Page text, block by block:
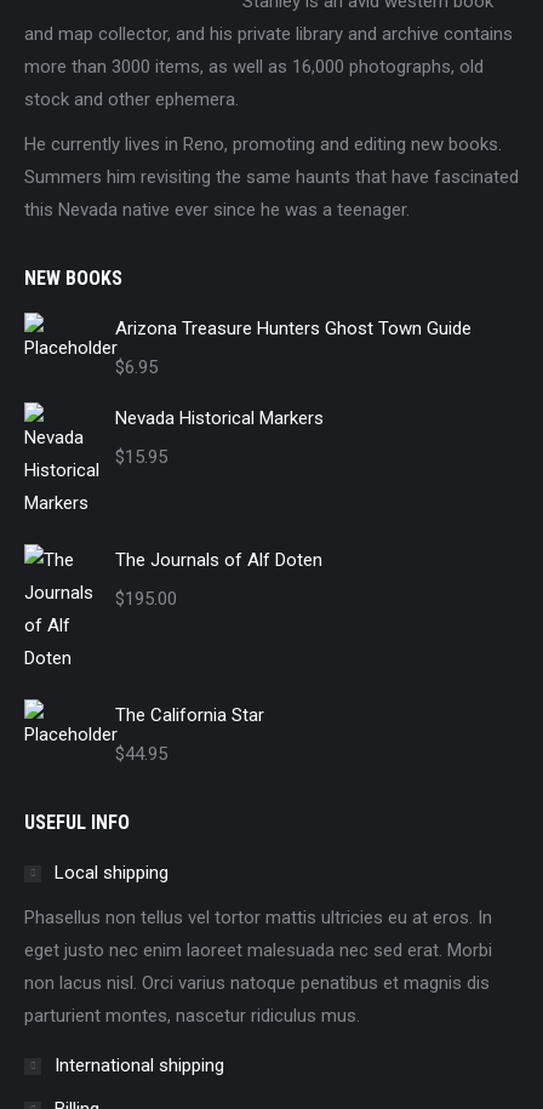
and map collector, and his private library and archive contains
more than 3000 items, as well as 16,000 photographs, old
stock and other ephemera.
He currently lives in Reno, promoting and editing new books.
Summers him revisiting the same haunts that have fascinated
this Nevada native ever since he was a teenager.
NEW BOOKS
Arizona Treasure Hunters Ghost Town Guide
$6.95
Nevada Historical Markers
$15.95
The Journals of Alf Doten
$195.00
The California Star
$44.95
USEFUL INFO
Local shipping
Phasellus non tellus vel tortor mattis ultricies eu at eros. In
eget justo nec enim laoreet malesuada nec sed erat. Morbi
non lacus nisl. Orci varius natoque penatibus et magnis dis
parturient montes, nascetur ridiculus mus.
International shipping